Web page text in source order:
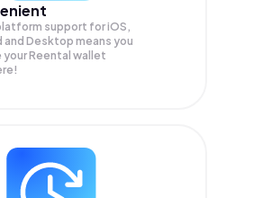
support for iOS,
and Desktop means you
your Reental wallet